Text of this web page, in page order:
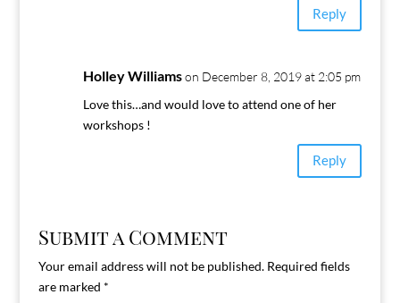
Reply
Holley Williams on December 8, 2019 at 2:05 pm
Love this…and would love to attend one of her
workshops !
Reply
Submit a Comment
Your email address will not be published. Required fields
are marked *